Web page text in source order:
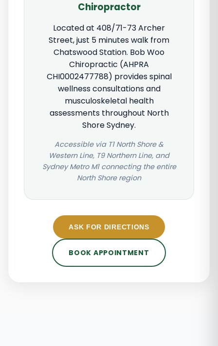
Chiropractor
Located at 408/71-73 Archer
Street, just 5 minutes walk from
Chatswood Station. Bob Woo
Chiropractic (AHPRA
CHI0002477788) provides spinal
wellness consultations and
musculoskeletal health
assessments throughout North
Shore Sydney.
Accessible via T1 North Shore &
Western Line, T9 Northern Line, and
Sydney Metro M1 connecting the entire
North Shore region
ASK FOR DIRECTIONS
BOOK APPOINTMENT